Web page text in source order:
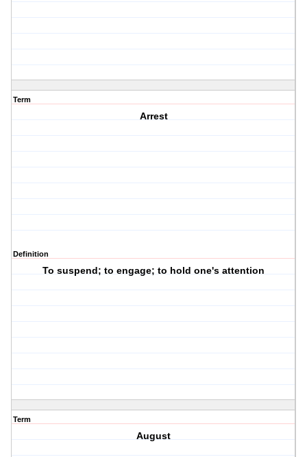
Term
Arrest
Definition
To suspend; to engage; to hold one's attention
Term
August